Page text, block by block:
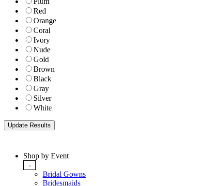
Red
Orange
Coral
Ivory
Nude
Gold
Brown
Black
Gray
Silver
White
Shop by Event
-
Bridal Gowns
Bridesmaids